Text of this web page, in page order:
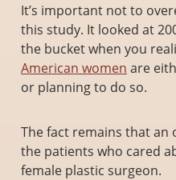
It’s important not to
this study. It looked at
the bucket when you
American women are
or planning to do so.
The fact remains that
the patients who cared
female plastic surgeon.